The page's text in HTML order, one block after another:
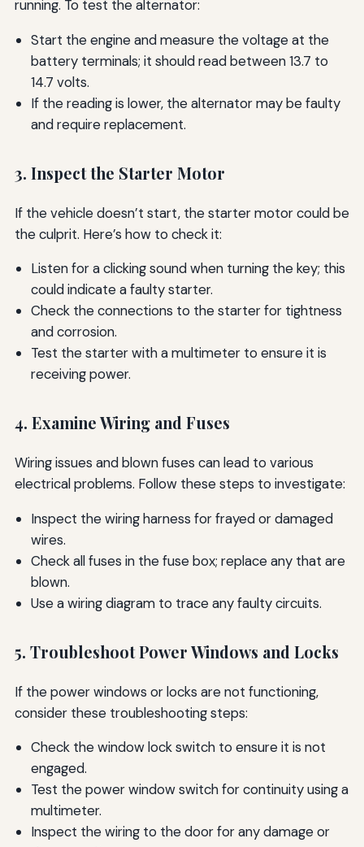
running. To test the alternator:
Start the engine and measure the voltage at the
battery terminals; it should read between 13.7 to
14.7 volts.
If the reading is lower, the alternator may be faulty
and require replacement.
3. Inspect the Starter Motor
If the vehicle doesn’t start, the starter motor could be
the culprit. Here’s how to check it:
Listen for a clicking sound when turning the key; this
could indicate a faulty starter.
Check the connections to the starter for tightness
and corrosion.
Test the starter with a multimeter to ensure it is
receiving power.
4. Examine Wiring and Fuses
Wiring issues and blown fuses can lead to various
electrical problems. Follow these steps to investigate:
Inspect the wiring harness for frayed or damaged
wires.
Check all fuses in the fuse box; replace any that are
blown.
Use a wiring diagram to trace any faulty circuits.
5. Troubleshoot Power Windows and Locks
If the power windows or locks are not functioning,
consider these troubleshooting steps:
Check the window lock switch to ensure it is not
engaged.
Test the power window switch for continuity using a
multimeter.
Inspect the wiring to the door for any damage or